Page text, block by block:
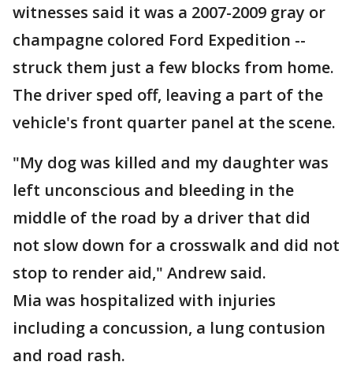
witnesses said it was a 2007-2009 gray or
champagne colored Ford Expedition --
struck them just a few blocks from home.
The driver sped off, leaving a part of the
vehicle's front quarter panel at the scene.
"My dog was killed and my daughter was
left unconscious and bleeding in the
middle of the road by a driver that did
not slow down for a crosswalk and did not
stop to render aid," Andrew said.
Mia was hospitalized with injuries
including a concussion, a lung contusion
and road rash.